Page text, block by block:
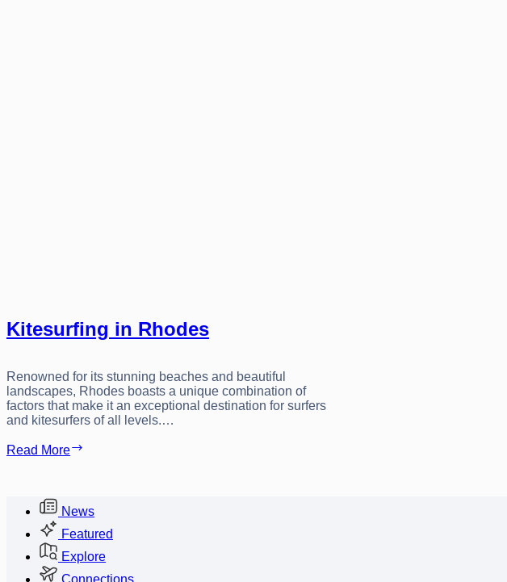
Kitesurfing in Rhodes
Renowned for its stunning beaches and beautiful
landscapes, Rhodes boasts a unique combination of
factors that make it an exceptional destination for surfers
and kitesurfers of all levels.…
Read More
News
Featured
Explore
Connections